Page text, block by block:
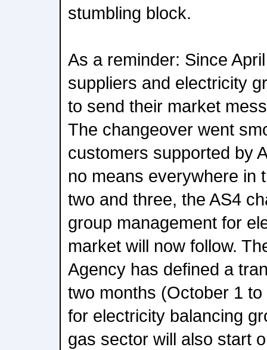
stumbling block.
As a reminder: Since
suppliers and electricity
to send their market
The changeover went
customers supported by
no means everywhere in
two and three, the AS4
group management for
market will now follow.
Agency has defined a
two months (October 1
for electricity balancing
gas sector will also start